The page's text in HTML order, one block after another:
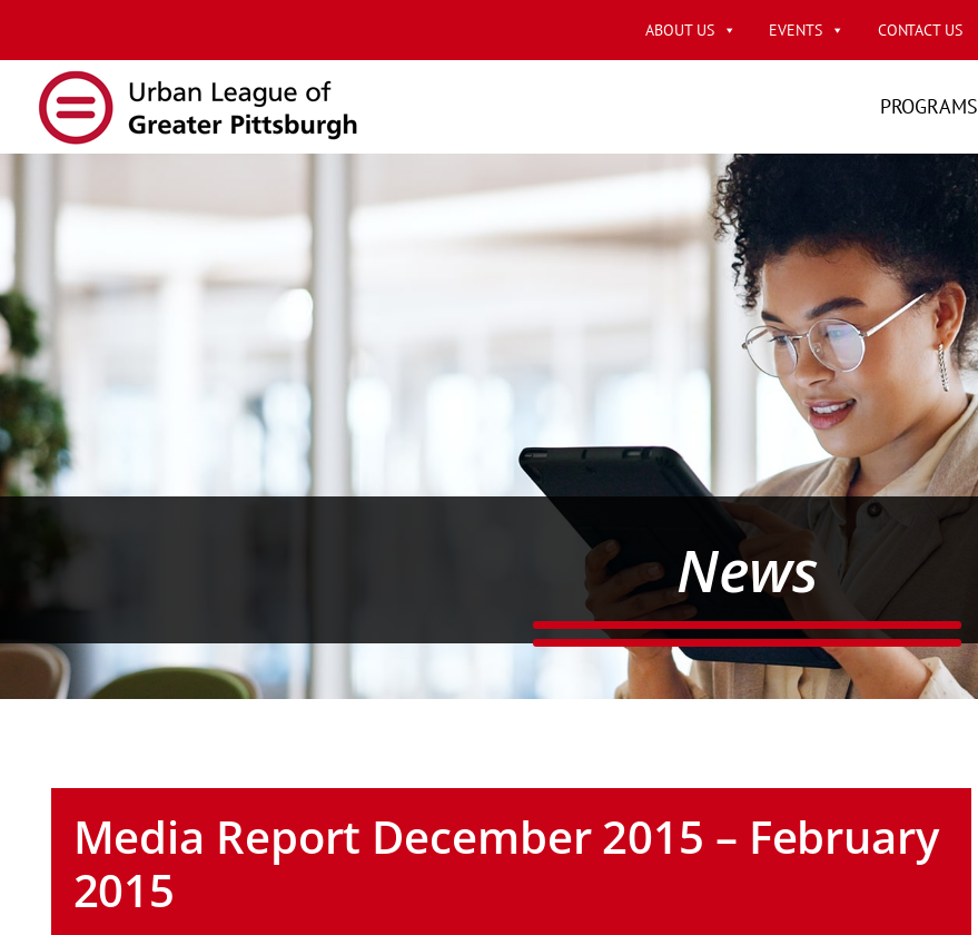
ABOUT US EVENTS CONTACT US
PROGRAMS
News
Media Report December 2015 – February
2015